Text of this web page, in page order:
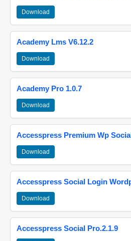
Download
Academy Lms V6.12.2
Download
Academy Pro 1.0.7
Download
Accesspress Premium Wp
Download
Accesspress Social Login
Download
Accesspress Social Pro.2.1.9